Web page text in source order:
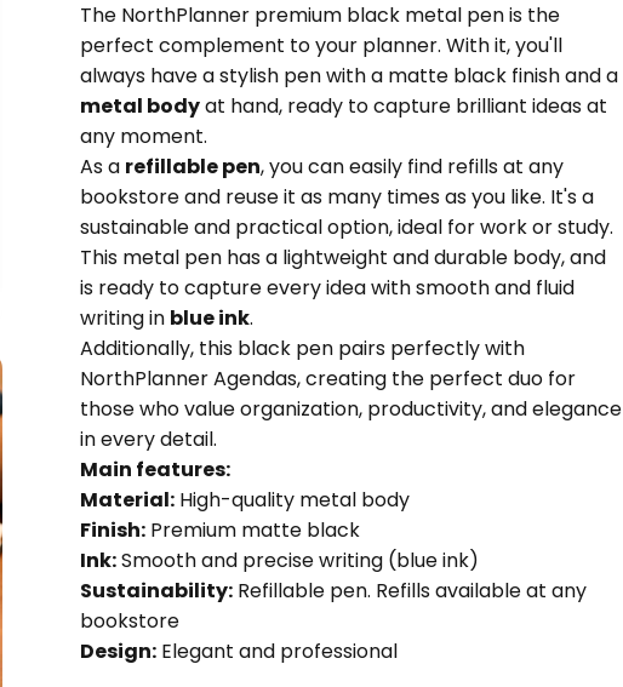
The NorthPlanner premium black metal pen is the
perfect complement to your planner. With it, you'll
always have a stylish pen with a matte black finish and a
metal bodyat hand, ready to capture brilliant ideas at
any moment.
As a refillable pen, you can easily find refills at any
bookstore and reuse it as many times as you like. It's a
sustainable and practical option, ideal for work or study.
This metal pen has a lightweight and durable body, and
is ready to capture every idea with smooth and fluid
writing in blue ink.
Additionally, this black pen pairs perfectly with
NorthPlanner Agendas, creating the perfect duo for
those who value organization, productivity, and elegance
in every detail.
Main features:
Material:High-quality metal body
Finish:Premium matte black
Ink:Smooth and precise writing (blue ink)
Sustainability:Refillable pen. Refills available at any
bookstore
Design:Elegant and professional